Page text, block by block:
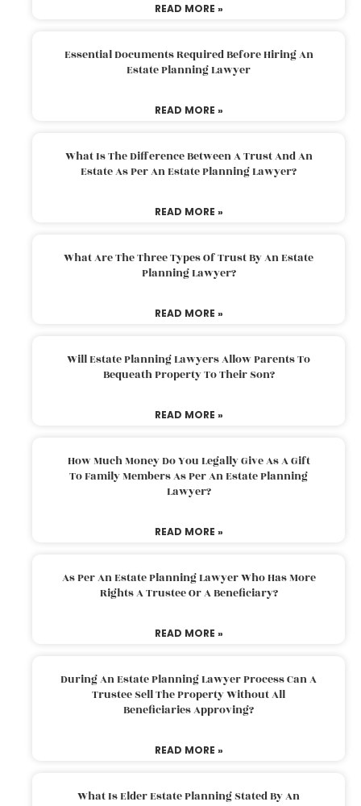
READ MORE »
Essential Documents Required Before Hiring An
Estate Planning Lawyer
READ MORE »
What Is The Difference Between A Trust And An
Estate As Per An Estate Planning Lawyer?
READ MORE »
What Are The Three Types Of Trust By An Estate
Planning Lawyer?
READ MORE »
Will Estate Planning Lawyers Allow Parents To
Bequeath Property To Their Son?
READ MORE »
How Much Money Do You Legally Give As A Gift
To Family Members As Per An Estate Planning
Lawyer?
READ MORE »
As Per An Estate Planning Lawyer Who Has More
Rights A Trustee Or A Beneficiary?
READ MORE »
During An Estate Planning Lawyer Process Can A
Trustee Sell The Property Without All
Beneficiaries Approving?
READ MORE »
What Is Elder Estate Planning Stated By An